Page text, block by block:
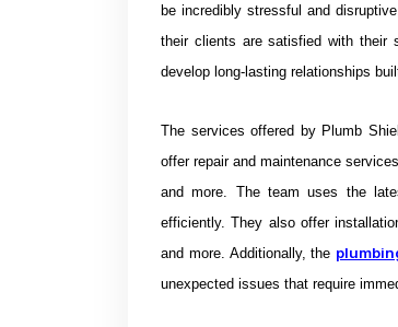
be incredibly stressful and
their clients are satisfied with their
develop long-lasting relationships
The services offered by Plumb
offer repair and maintenance
and more. The team uses the
efficiently. They also offer
and more. Additionally, the
unexpected issues that require